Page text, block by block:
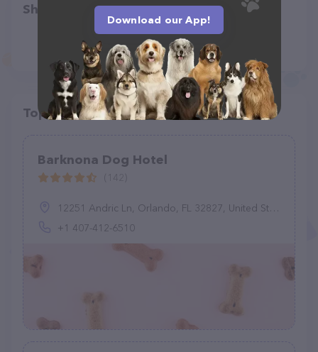
Share
Top pet providers in your area
Barknona Dog Hotel
12251 Andric Ln, Orlando, FL 32827, United States
+1 407-412-6510
Download our App!